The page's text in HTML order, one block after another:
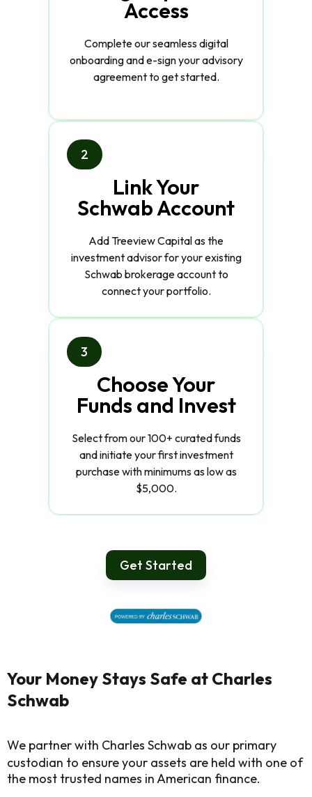
Access
Complete our seamless digital
onboarding and e-sign your advisory
agreement to get started.
2
Link Your
Schwab Account
Add Treeview Capital as the
investment advisor for your existing
Schwab brokerage account to
connect your portfolio.
3
Choose Your
Funds and Invest
Select from our 100+ curated funds
and initiate your first investment
purchase with minimums as low as
$5,000.
Get Started
Your Money Stays Safe at Charles
Schwab
We partner with Charles Schwab as our primary
custodian to ensure your assets are held with one of
the most trusted names in American finance.